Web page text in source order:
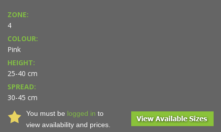
ZONE:
4
COLOUR:
Pink
HEIGHT:
25-40 cm
SPREAD:
30-45 cm
You must be logged in to
view availability and prices.